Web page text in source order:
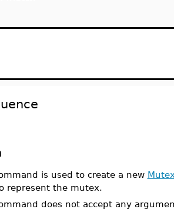
is used to create a new Mutex
represent the mutex.
does not accept any